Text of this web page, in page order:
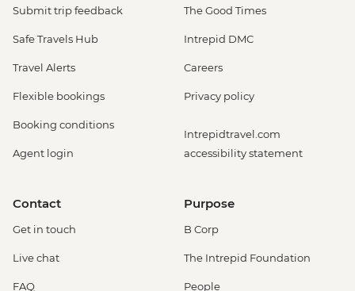
Submit trip feedback
Safe Travels Hub
Travel Alerts
Flexible bookings
Booking conditions
Agent login
The Good Times
Intrepid DMC
Careers
Privacy policy
Intrepidtravel.com
accessibility statement
Contact
Get in touch
Live chat
FAQ
Purpose
B Corp
The Intrepid Foundation
People